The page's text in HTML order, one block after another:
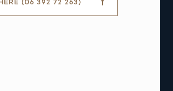
(06 392 72 263)